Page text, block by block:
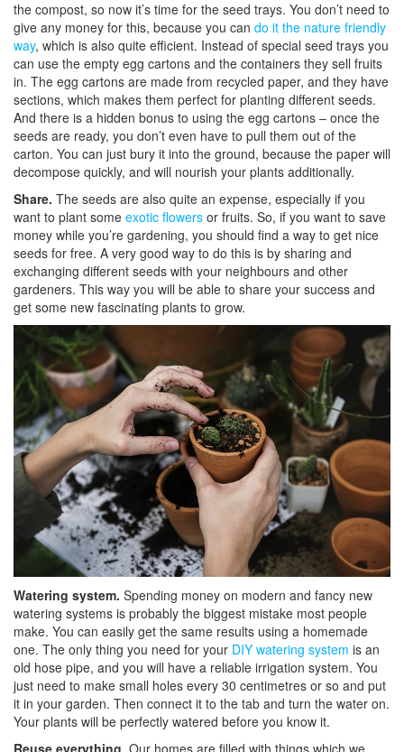
the compost, so now it’s time for the seed trays. You don’t need to
give any money for this, because you can do it the nature friendly
way, which is also quite efficient. Instead of special seed trays you
can use the empty egg cartons and the containers they sell fruits
in. The egg cartons are made from recycled paper, and they have
sections, which makes them perfect for planting different seeds.
And there is a hidden bonus to using the egg cartons – once the
seeds are ready, you don’t even have to pull them out of the
carton. You can just bury it into the ground, because the paper will
decompose quickly, and will nourish your plants additionally.
Share. The seeds are also quite an expense, especially if you
want to plant some exotic flowers or fruits. So, if you want to save
money while you’re gardening, you should find a way to get nice
seeds for free. A very good way to do this is by sharing and
exchanging different seeds with your neighbours and other
gardeners. This way you will be able to share your success and
get some new fascinating plants to grow.
Watering system. Spending money on modern and fancy new
watering systems is probably the biggest mistake most people
make. You can easily get the same results using a homemade
one. The only thing you need for your DIY watering system is an
old hose pipe, and you will have a reliable irrigation system. You
just need to make small holes every 30 centimetres or so and put
it in your garden. Then connect it to the tab and turn the water on.
Your plants will be perfectly watered before you know it.